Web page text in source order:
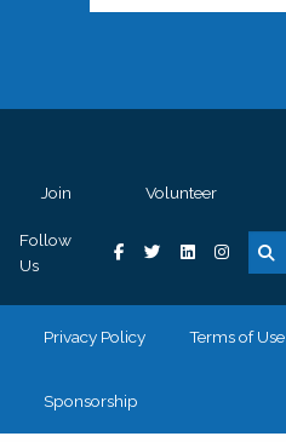
Join Volunteer
Follow
Us
Privacy Policy Terms of Use
Sponsorship